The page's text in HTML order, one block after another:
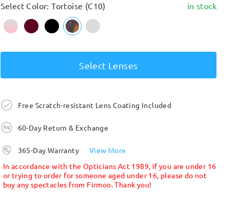
Select Color: Tortoise (C10) in stock
Select Lenses
Free Scratch-resistant Lens Coating Included
60-Day Return & Exchange
365-Day Warranty
View More
In accordance with the Opticians Act 1989, if you are under 16
or trying to order for someone aged under 16, please do not
buy any spectacles from Firmoo. Thank you!